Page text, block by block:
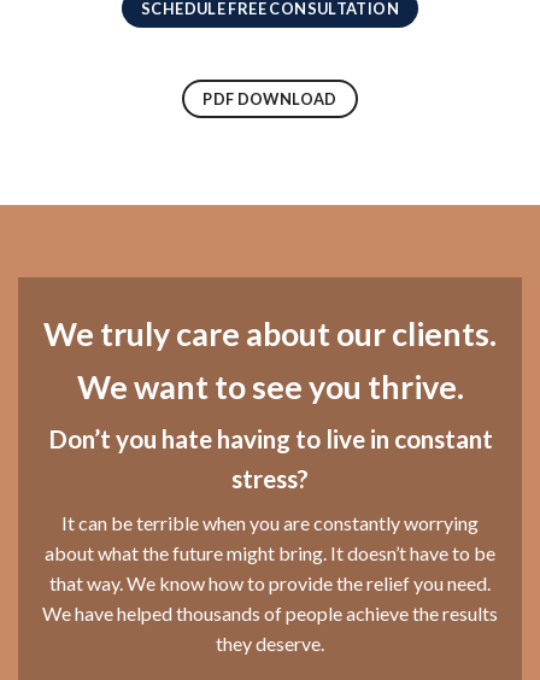
SCHEDULE FREE CONSULTATION
PDF DOWNLOAD
We truly care about our clients.
We want to see you thrive.
Don’t you hate having to live in constant
stress?
It can be terrible when you are constantly worrying
about what the future might bring. It doesn’t have to be
that way. We know how to provide the relief you need.
We have helped thousands of people achieve the results
they deserve.